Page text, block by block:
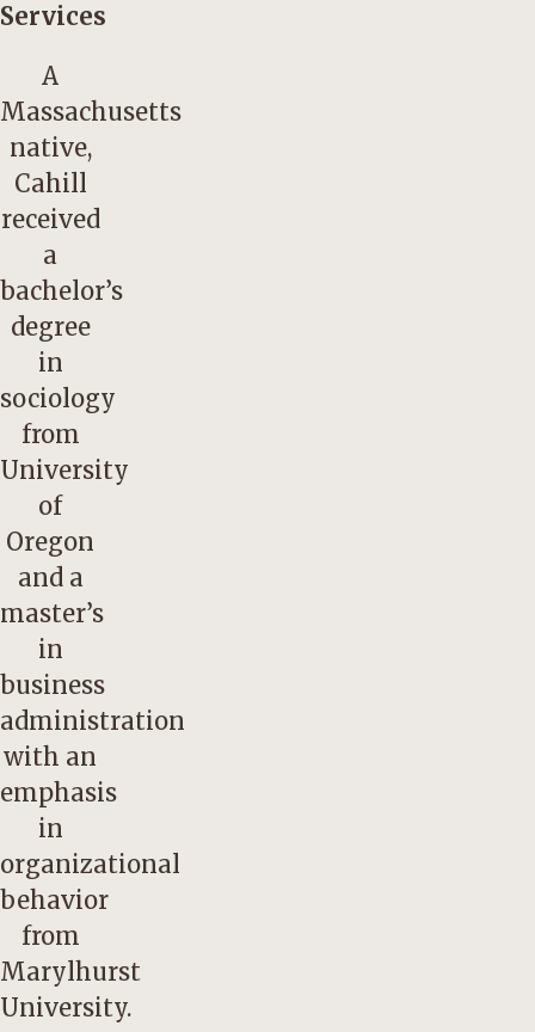
Services
A
Massachusetts
native,
Cahill
received
a
bachelor’s
degree
in
sociology
from
University
of
Oregon
and a
master’s
in
business
administration
with an
emphasis
in
organizational
behavior
from
Marylhurst
University.